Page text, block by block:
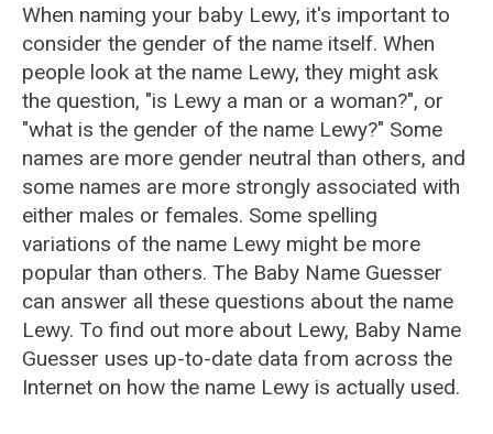
When naming your baby Lewy, it's important to
consider the gender of the name itself. When
people look at the name Lewy, they might ask
the question, "is Lewy a man or a woman?", or
"what is the gender of the name Lewy?" Some
names are more gender neutral than others, and
some names are more strongly associated with
either males or females. Some spelling
variations of the name Lewy might be more
popular than others. The Baby Name Guesser
can answer all these questions about the name
Lewy. To find out more about Lewy, Baby Name
Guesser uses up-to-date data from across the
Internet on how the name Lewy is actually used.